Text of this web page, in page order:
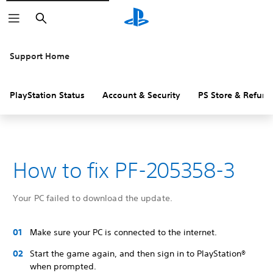
Search
Support Home
PlayStation Status Account & Security PS Store &
How to fix PF-205358-3
Your PC failed to download the update.
Make sure your PC is connected to the internet.
Start the game again, and then sign in to PlayStation®
when prompted.